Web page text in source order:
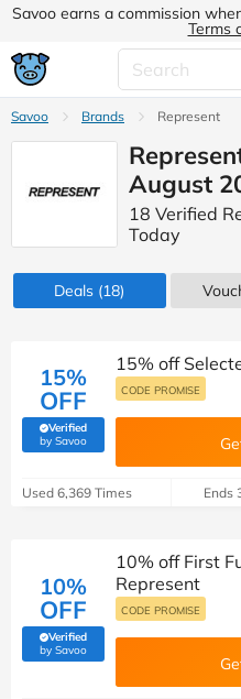
Savoo earns a commission
Terms
Savoo Brands Represent
August
18 Verified
Today
Deals (18)
15%
OFF
Verified
by Savoo(verified by Savoo deals team)
15% off
CODE PROMISE
Used 6,369 Times Ends
10%
OFF
Verified
by Savoo(verified by Savoo deals team)
10% off First
Represent
CODE PROMISE